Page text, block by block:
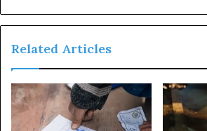
Related Articles